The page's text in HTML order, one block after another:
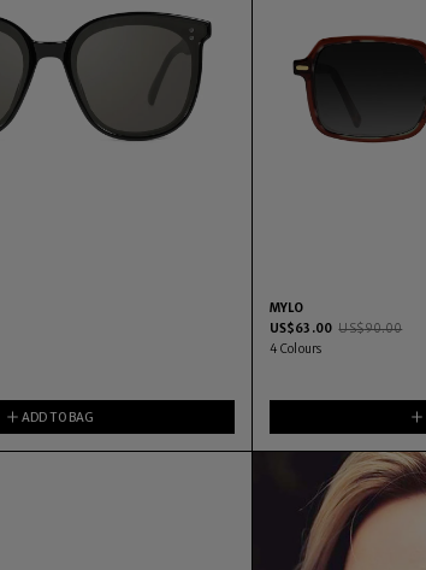
ADD TO BAG
MYLO
US$63.00 US$90.00
4 Colours